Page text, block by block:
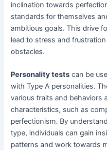
inclination towards
standards for themselves
ambitious goals. This drive
lead to stress and
obstacles.
Personality tests can be
with Type A personalities.
various traits and behaviors
characteristics, such as
perfectionism. By
type, individuals can gain
patterns and work towards